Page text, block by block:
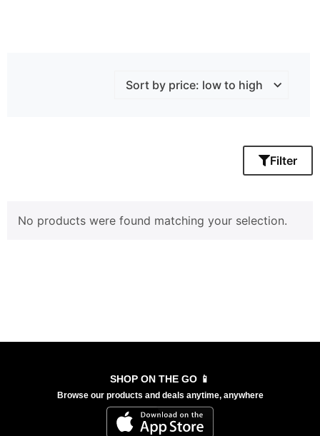
Filter
No products were found matching your selection.
SHOP ON THE GO 📱
Browse our products and deals anytime, anywhere